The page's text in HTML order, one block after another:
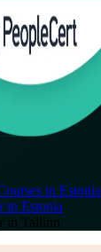
in Estonia
in Estonia
in Tallinn